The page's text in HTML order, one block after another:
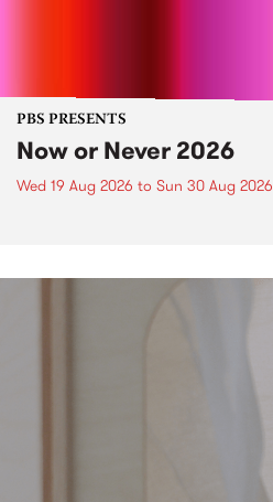
PBS PRESENTS
Now or Never 2026
Wed 19 Aug 2026 to Sun 30 Aug 2026